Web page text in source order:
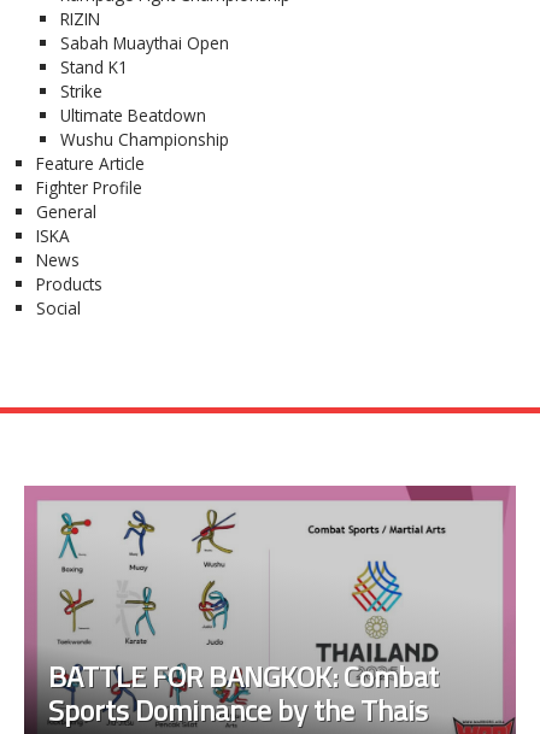
RIZIN
Sabah Muaythai Open
Stand K1
Strike
Ultimate Beatdown
Wushu Championship
Feature Article
Fighter Profile
General
ISKA
News
Products
Social
BATTLE FOR BANGKOK: Combat
Sports Dominance by the Thais